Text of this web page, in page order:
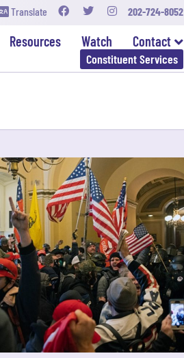
Translate 202-724-8052
Resources Watch Contact
Constituent Services